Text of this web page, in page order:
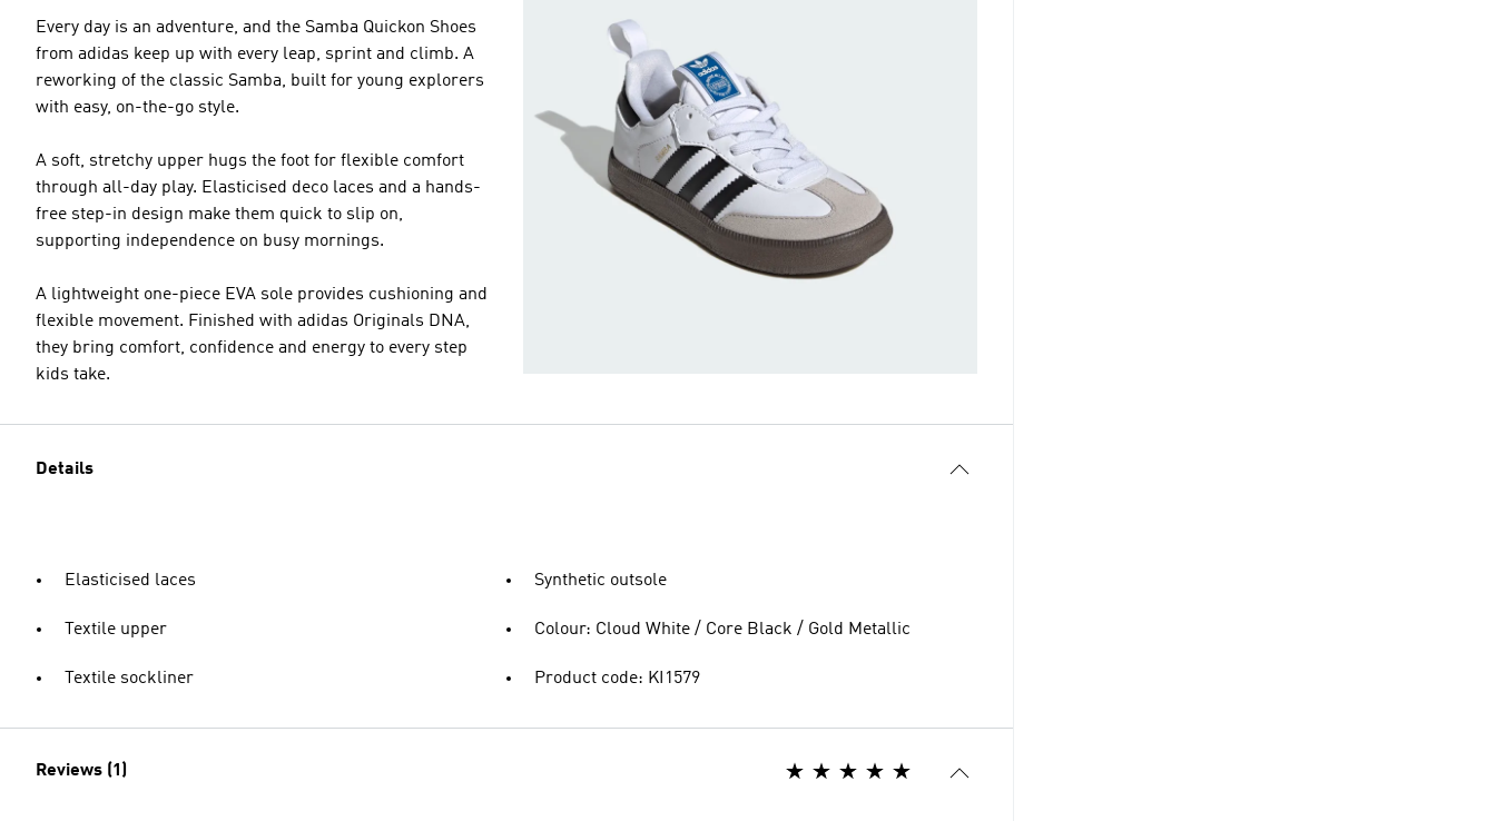
Every day is an adventure, and the Samba Quickon Shoes
from adidas keep up with every leap, sprint and climb. A
reworking of the classic Samba, built for young explorers
with easy, on-the-go style.
A soft, stretchy upper hugs the foot for flexible comfort
through all-day play. Elasticised deco laces and a hands-
free step-in design make them quick to slip on,
supporting independence on busy mornings.
A lightweight one-piece EVA sole provides cushioning and
flexible movement. Finished with adidas Originals DNA,
they bring comfort, confidence and energy to every step
kids take.
Details
Elasticised laces
Textile upper
Textile sockliner
Synthetic outsole
Colour: Cloud White / Core Black / Gold Metallic
Product code: KI1579
Reviews (1)